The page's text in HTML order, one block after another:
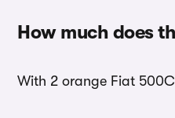
How much does
With 2 orange Fiat 500C